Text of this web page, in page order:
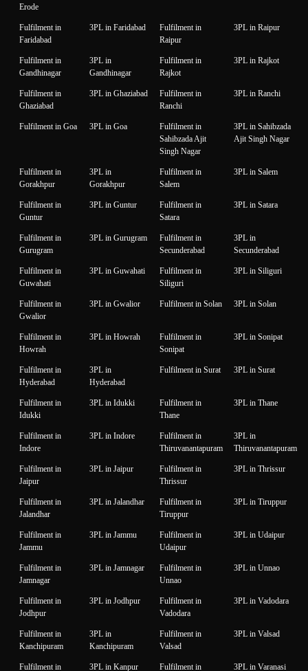
Erode
Fulfilment in
Faridabad
3PL in Faridabad
Fulfilment in
Raipur
3PL in Raipur
Fulfilment in
Gandhinagar
3PL in
Gandhinagar
Fulfilment in
Rajkot
3PL in Rajkot
Fulfilment in
Ghaziabad
3PL in Ghaziabad
Fulfilment in
Ranchi
3PL in Ranchi
Fulfilment in Goa 3PL in Goa
Fulfilment in
Sahibzada Ajit
Singh Nagar
3PL in Sahibzada
Ajit Singh Nagar
Fulfilment in
Gorakhpur
3PL in
Gorakhpur
Fulfilment in
Salem
3PL in Salem
Fulfilment in
Guntur
3PL in Guntur
Fulfilment in
Satara
3PL in Satara
Fulfilment in
Gurugram
3PL in Gurugram
Fulfilment in
Secunderabad
3PL in
Secunderabad
Fulfilment in
Guwahati
3PL in Guwahati
Fulfilment in
Siliguri
3PL in Siliguri
Fulfilment in
Gwalior
3PL in Gwalior Fulfilment in Solan 3PL in Solan
Fulfilment in
Howrah
3PL in Howrah
Fulfilment in
Sonipat
3PL in Sonipat
Fulfilment in
Hyderabad
3PL in
Hyderabad
Fulfilment in Surat 3PL in Surat
Fulfilment in
Idukki
3PL in Idukki
Fulfilment in
Thane
3PL in Thane
Fulfilment in
Indore
3PL in Indore
Fulfilment in
Thiruvanantapuram
3PL in
Thiruvanantapuram
Fulfilment in
Jaipur
3PL in Jaipur
Fulfilment in
Thrissur
3PL in Thrissur
Fulfilment in
Jalandhar
3PL in Jalandhar
Fulfilment in
Tiruppur
3PL in Tiruppur
Fulfilment in
Jammu
3PL in Jammu
Fulfilment in
Udaipur
3PL in Udaipur
Fulfilment in
Jamnagar
3PL in Jamnagar
Fulfilment in
Unnao
3PL in Unnao
Fulfilment in
Jodhpur
3PL in Jodhpur
Fulfilment in
Vadodara
3PL in Vadodara
Fulfilment in
Kanchipuram
3PL in
Kanchipuram
Fulfilment in
Valsad
3PL in Valsad
Fulfilment in 3PL in Kanpur Fulfilment in 3PL in Varanasi